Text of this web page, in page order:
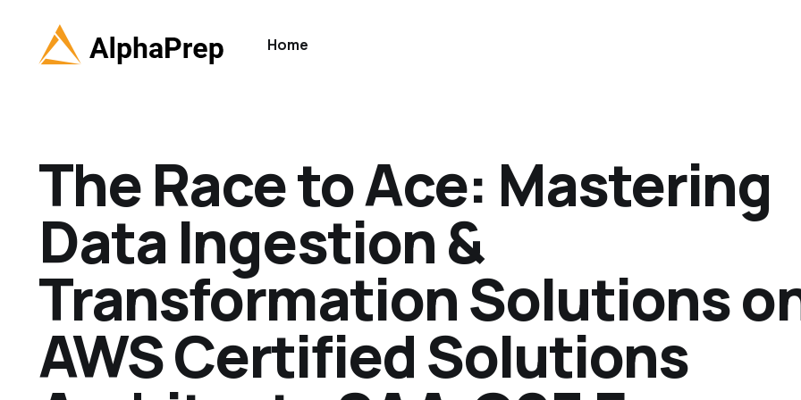
Home
The Race to Ace: Mastering
Data Ingestion &
Transformation Solutions
AWS Certified Solutions